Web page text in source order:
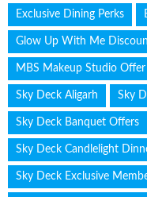
Exclusive Dining Perks
Glow Up With Me
MBS Makeup Studio Offer
Sky Deck Aligarh Sky
Sky Deck Banquet Offers
Sky Deck Candlelight
Sky Deck Exclusive